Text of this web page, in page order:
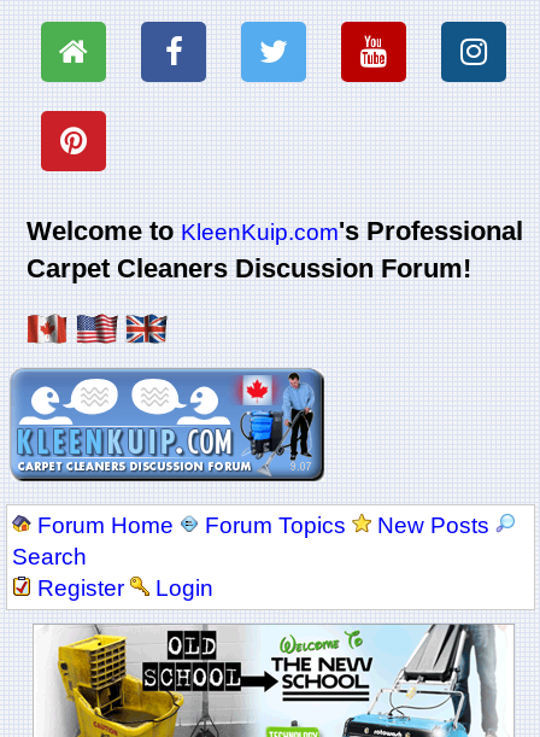
Welcome toKleenKuip.com's Professional
Carpet Cleaners Discussion Forum!
Forum Home Forum Topics
New Posts
Search
Register
Login